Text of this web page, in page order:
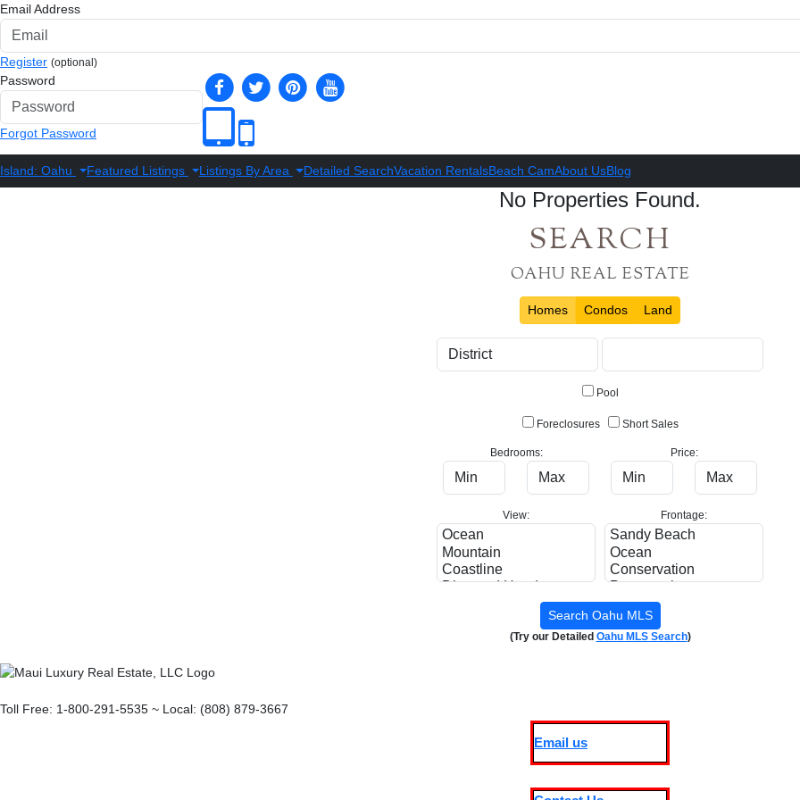
Email Address
Register (optional)
Password
Forgot Password
Island: Oahu Featured Listings Listings By Area Detailed SearchVacation RentalsBeach CamAbout UsBlog
No Properties Found.
SEARCH
OAHU REAL ESTATE
Homes Condos Land
Pool
Foreclosures Short Sales
Bedrooms: Price:
View: Frontage:
(Try our Detailed Oahu MLS Search)
Toll Free: 1-800-291-5535 ~ Local: (808) 879-3667
Email us